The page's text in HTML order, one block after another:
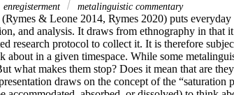
enregisterment metalinguistic commentary
& Leone 2014, Rymes 2020) puts
and analysis. It draws from ethnography in that
research protocol to collect it. It is therefore
about in a given timespace. While some
what makes them stop? Does it mean that are
draws on the concept of the “saturation